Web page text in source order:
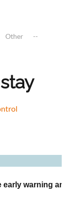
Other
early warning